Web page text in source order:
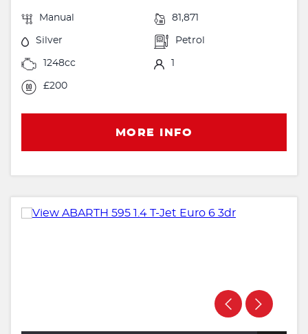
Manual 81,871
Silver Petrol
1248cc 1
£200
MORE INFO